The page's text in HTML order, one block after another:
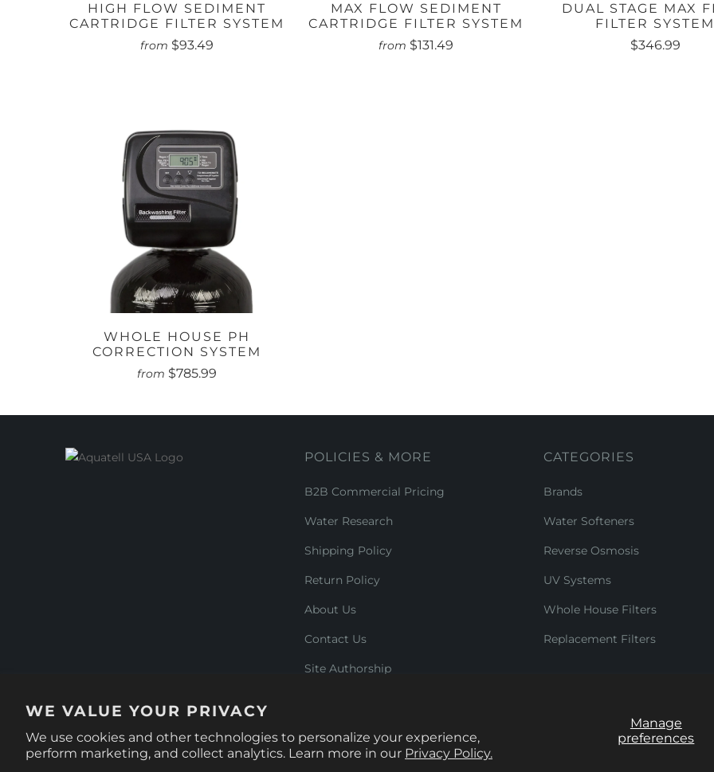
WE VALUE YOUR PRIVACY
We use cookies and other technologies to personalize your experience,
perform marketing, and collect analytics. Learn more in our Privacy Policy.
Manage
preferences
HIGH FLOW SEDIMENT
CARTRIDGE FILTER SYSTEM
from $93.49
MAX FLOW SEDIMENT
CARTRIDGE FILTER SYSTEM
from $131.49
DUAL STAGE MAX
FILTER SYSTEM
$346.99
WHOLE HOUSE PH
CORRECTION SYSTEM
from $785.99
POLICIES & MORE
B2B Commercial Pricing
Water Research
Shipping Policy
Return Policy
About Us
Contact Us
Site Authorship
CATEGORIES
Brands
Water Softeners
Reverse Osmosis
UV Systems
Whole House Filters
Replacement Filters
© 2026Aquatell U.S.